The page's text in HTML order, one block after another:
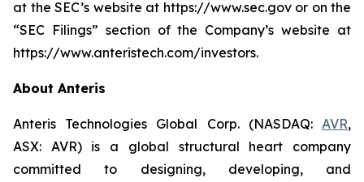
at the SEC’s website at https://www.sec.gov or on the
“SEC Filings” section of the Company’s website at
https://www.anteristech.com/investors.
About Anteris
Anteris Technologies Global Corp. (NASDAQ: AVR,
ASX: AVR) is a global structural heart company
committed to designing, developing, and